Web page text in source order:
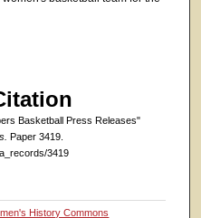
Basketball Press Releases"
Paper 3419.
3419
History Commons